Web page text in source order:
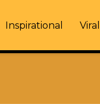
Inspirational Viral